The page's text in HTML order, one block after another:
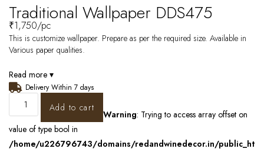
Traditional Wallpaper DDS475
₹1,750/pc
This is customize wallpaper. Prepare as per the required size. Available in
Various paper qualities.
Read more ▾
Delivery Within 7 days
Add to cart
Warning: Trying to access array offset on
value of type bool in
/home/u226796743/domains/redandwinedecor.in/public_ht